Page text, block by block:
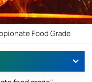
Food Grade